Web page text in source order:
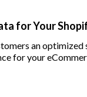
for Your
an
for your